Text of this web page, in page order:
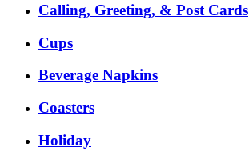
Calling, Greeting, & Post Cards
Cups
Beverage Napkins
Coasters
Holiday